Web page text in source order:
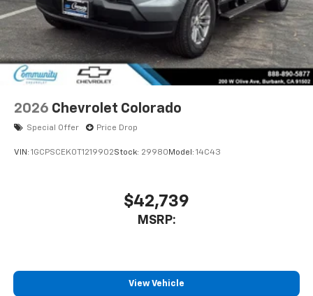
2026 Chevrolet Colorado
Special Offer Price Drop
VIN: 1GCPSCEK0T1219902Stock: 29980 Model: 14C43
$42,739
MSRP:
View Vehicle